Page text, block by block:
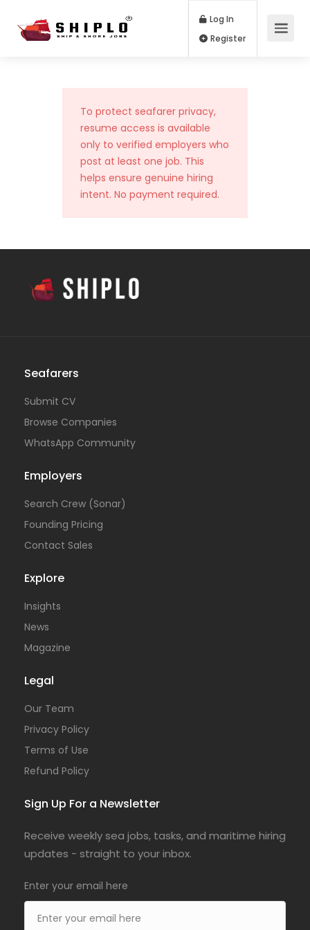
Log In
To protect seafarer privacy,
resume access is available
only to verified employers who
post at least one job. This
helps ensure genuine hiring
intent. No payment required.
Seafarers
Submit CV
Browse Companies
WhatsApp Community
Employers
Search Crew (Sonar)
Founding Pricing
Contact Sales
Explore
Insights
News
Magazine
Legal
Our Team
Privacy Policy
Terms of Use
Refund Policy
Sign Up For a Newsletter
Receive weekly sea jobs, tasks, and maritime hiring
updates - straight to your inbox.
Enter your email here